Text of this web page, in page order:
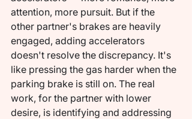
attention, more pursuit. But if the
other partner's brakes are heavily
engaged, adding accelerators
doesn't resolve the discrepancy. It's
like pressing the gas harder when the
parking brake is still on. The real
work, for the partner with lower
desire, is identifying and addressing